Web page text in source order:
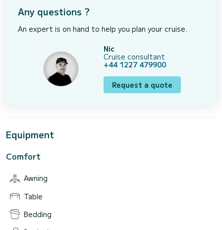
Any questions ?
An expert is on hand to help you plan your cruise.
Nic
Cruise consultant
+44 1227 479900
Request a quote
Equipment
Comfort
Awning
Table
Bedding